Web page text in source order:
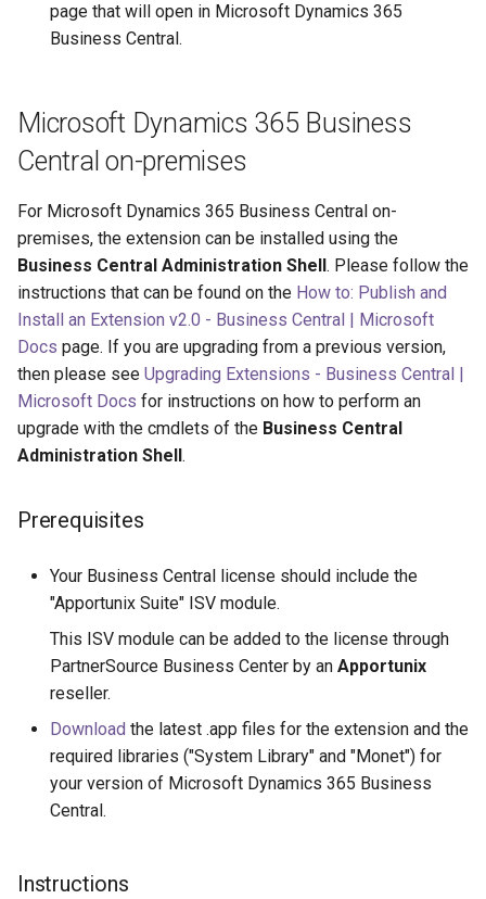
page that will open in Microsoft Dynamics 365
Business Central.
Microsoft Dynamics 365 Business
Central on-premises
For Microsoft Dynamics 365 Business Central on-
premises, the extension can be installed using the
Business Central Administration Shell . Please follow the
instructions that can be found on the How to: Publish and
Install an Extension v2.0 - Business Central | Microsoft
Docs page. If you are upgrading from a previous version,
then please see Upgrading Extensions - Business Central |
Microsoft Docs for instructions on how to perform an
upgrade with the cmdlets of the Business Central
Administration Shell .
Prerequisites
Your Business Central license should include the
"Apportunix Suite" ISV module.
This ISV module can be added to the license through
PartnerSource Business Center by an Apportunix
reseller.
Download the latest .app files for the extension and the
required libraries ("System Library" and "Monet") for
your version of Microsoft Dynamics 365 Business
Central.
Instructions